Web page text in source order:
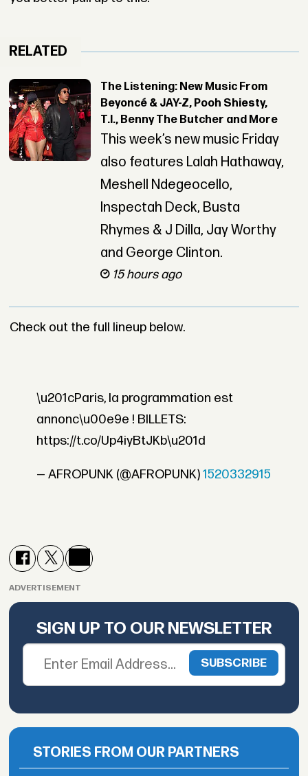
RELATED
The Listening: New Music From
Beyoncé & JAY-Z, Pooh Shiesty,
T.I., Benny The Butcher and More
This week’s new music Friday
also features Lalah Hathaway,
Meshell Ndegeocello,
Inspectah Deck, Busta
Rhymes & J Dilla, Jay Worthy
and George Clinton.
15 hours ago
Check out the full lineup below.
\u201cParis, la programmation est
annonc\u00e9e ! BILLETS:
https://t.co/Up4iyBtJKb\u201d
— AFROPUNK (@AFROPUNK)1520332915
ADVERTISEMENT
SIGN UP TO OUR NEWSLETTER
STORIES FROM OUR PARTNERS